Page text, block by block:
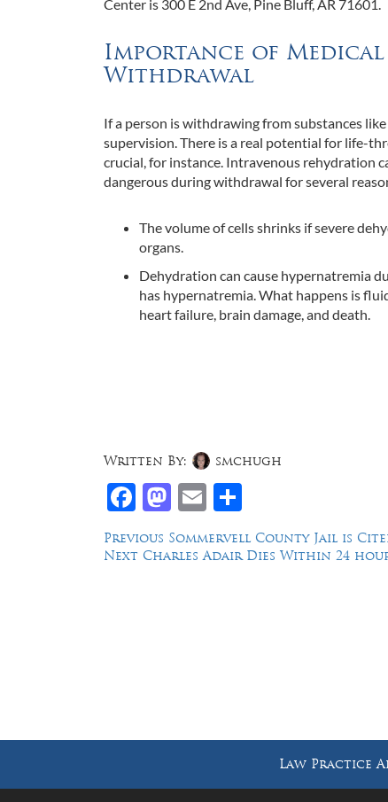
Center is 300 E 2nd Ave, Pine Bluff, AR 71601.
Importance of
Withdrawal
If a person is withdrawing from substances
supervision. There is a real potential for life-
crucial, for instance. Intravenous rehydration
dangerous during withdrawal for several
The volume of cells shrinks if severe
organs.
Dehydration can cause hypernatremia
has hypernatremia. What happens is
heart failure, brain damage, and death.
Facebook
Mastodon
Email
Written By: smchugh
Post
navigation
Previous Previous
post:
Sommervell County Jail is
Next Next
Charles Adair Dies Within 24
Law Practice